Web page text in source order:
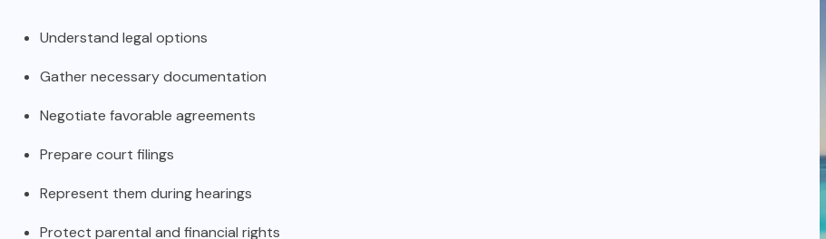
Understand legal options
Gather necessary documentation
Negotiate favorable agreements
Prepare court filings
Represent them during hearings
Protect parental and financial rights